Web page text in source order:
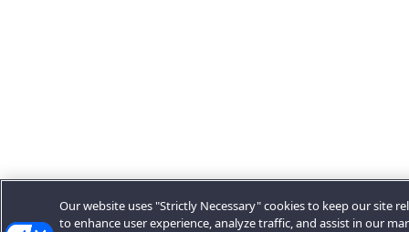
Our website uses "Strictly Necessary" cookies to keep our site
to enhance user experience, analyze traffic, and assist in our